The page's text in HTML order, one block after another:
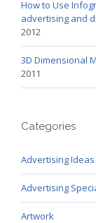
How to Use
advertising and
2012
3D Dimensional
2011
Categories
Advertising Ideas
Advertising
Artwork